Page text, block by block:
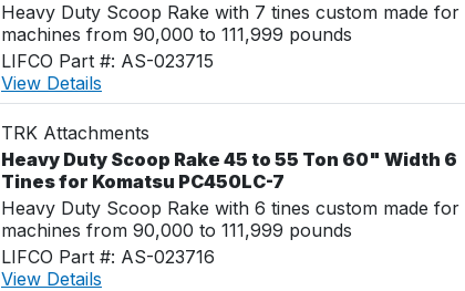
Heavy Duty Scoop Rake with 7 tines custom made for
machines from 90,000 to 111,999 pounds
LIFCO Part #: AS-023715
View Details
TRK Attachments
Heavy Duty Scoop Rake 45 to 55 Ton 60" Width 6
Tines for Komatsu PC450LC-7
Heavy Duty Scoop Rake with 6 tines custom made for
machines from 90,000 to 111,999 pounds
LIFCO Part #: AS-023716
View Details